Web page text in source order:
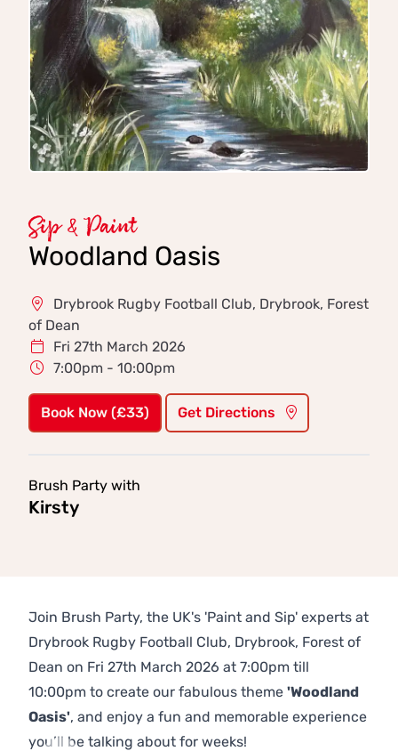
Sip & Paint
Woodland Oasis
Drybrook Rugby Football Club, Drybrook, Forest
of Dean
Fri 27th March 2026
7:00pm - 10:00pm
Book Now (£33) Get Directions
Brush Party with
Kirsty
Join Brush Party, the UK's 'Paint and Sip' experts at
Drybrook Rugby Football Club, Drybrook, Forest of
Dean on Fri 27th March 2026 at 7:00pm till
10:00pm to create our fabulous theme 'Woodland
Oasis', and enjoy a fun and memorable experience
you’ll be talking about for weeks!